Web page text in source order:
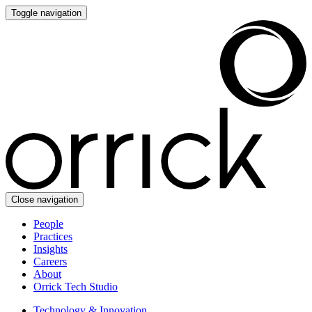
Toggle navigation
Close navigation
People
Practices
Insights
Careers
About
Orrick Tech Studio